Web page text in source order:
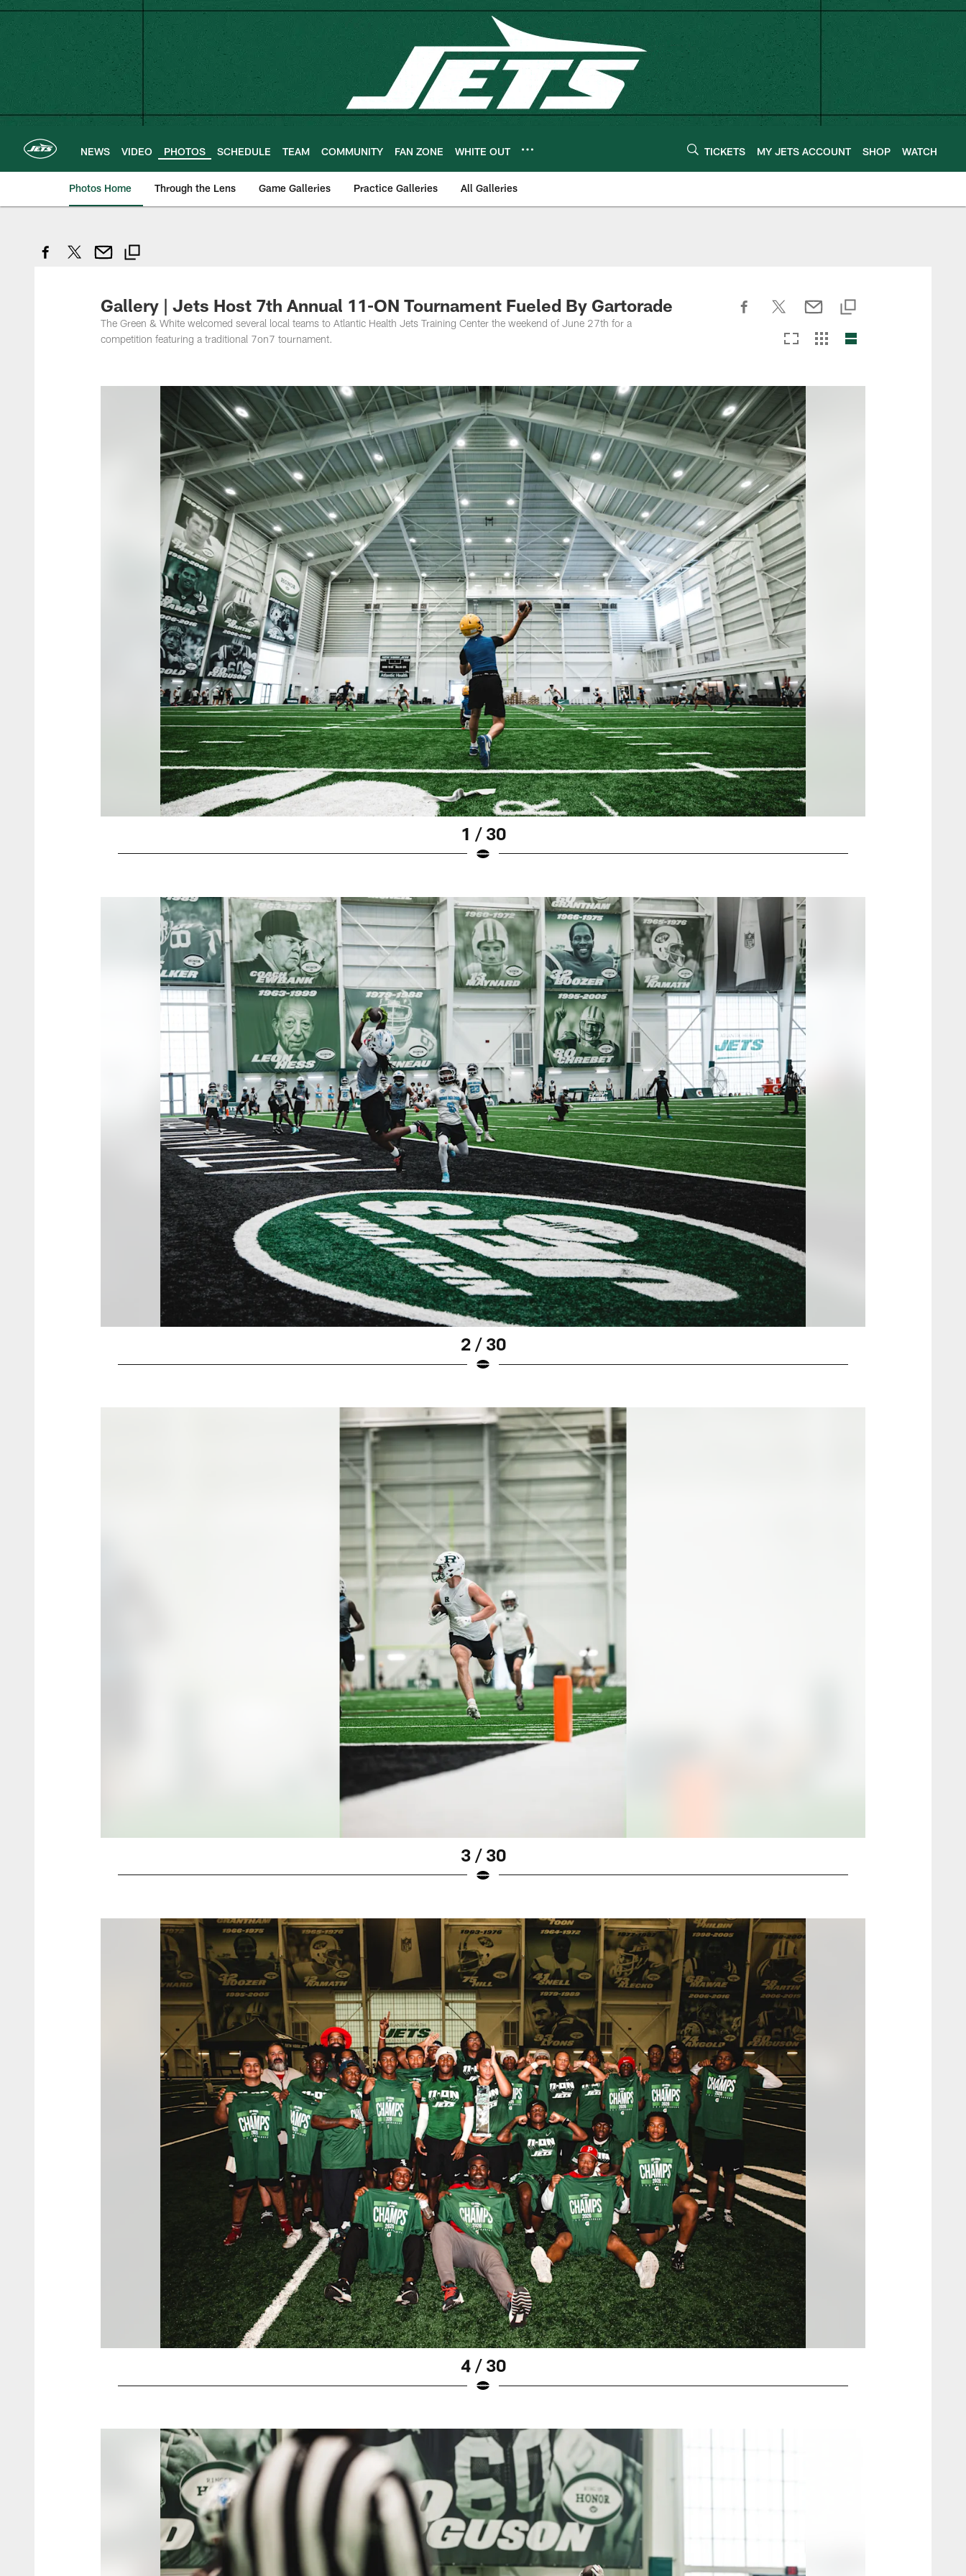
Skip
main
content
NEWS VIDEO PHOTOS SCHEDULE TEAM COMMUNITY FAN ZONE WHITE OUT TICKETS MY JETS ACCOUNT SHOP WATCH
Photos Home Through the Lens Game Galleries Practice Galleries All Galleries
Gallery | Jets Host 7th Annual 11-ON Tournament Fueled By Gartorade
The Green & White welcomed several local teams to Atlantic Health Jets Training Center the weekend of June 27th for a
competition featuring a traditional 7on7 tournament.
1 / 30
2 / 30
3 / 30
4 / 30